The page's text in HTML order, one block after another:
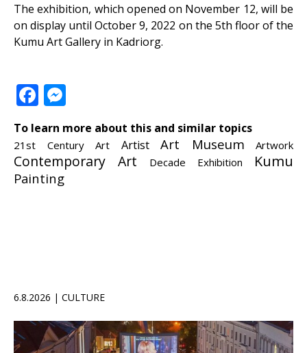
The exhibition, which opened on November 12, will be
on display until October 9, 2022 on the 5th floor of the
Kumu Art Gallery in Kadriorg.
Facebook
To learn more about this and similar topics
21st Century Art Artist Art Museum Artwork
Contemporary Art Decade Exhibition Kumu
Painting
6.8.2026 | CULTURE